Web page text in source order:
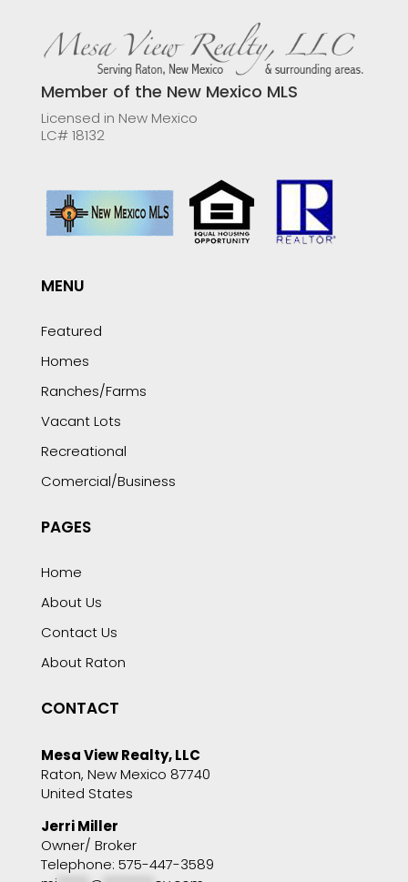
Member of the New Mexico MLS
Licensed in New Mexico
LC# 18132
MENU
Featured
Homes
Ranches/Farms
Vacant Lots
Recreational
Comercial/Business
PAGES
Home
About Us
Contact Us
About Raton
CONTACT
Mesa View Realty, LLC
Raton, New Mexico 87740
United States
Jerri Miller
Owner/ Broker
Telephone: 575-447-3589